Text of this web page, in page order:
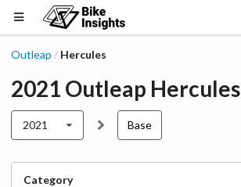
Outleap / Hercules
2021 Outleap Hercules
2021 Base
Category